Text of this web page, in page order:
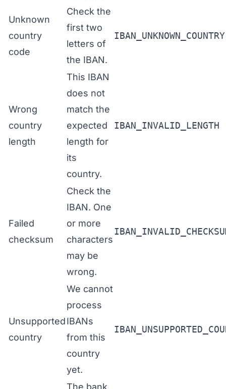
Unknown
country
code
Check the
first two
letters of
the IBAN.
IBAN_UNKNOWN_COUNTRY
Wrong
country
length
This IBAN
does not
match the
expected
length for
its
country.
IBAN_INVALID_LENGTH
Failed
checksum
Check the
IBAN. One
or more
characters
may be
wrong.
Unsupported
country
We cannot
process
IBANs
from this
country
yet.
The bank